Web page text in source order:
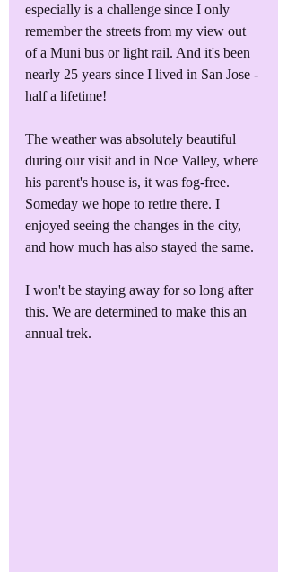
especially is a challenge since I only
remember the streets from my view out
of a Muni bus or light rail. And it's been
nearly 25 years since I lived in San Jose -
half a lifetime!
The weather was absolutely beautiful
during our visit and in Noe Valley, where
his parent's house is, it was fog-free.
Someday we hope to retire there. I
enjoyed seeing the changes in the city,
and how much has also stayed the same.
I won't be staying away for so long after
this. We are determined to make this an
annual trek.